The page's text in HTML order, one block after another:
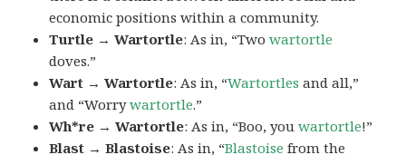
economic positions within a community.
Turtle → Wartortle: As in, “Twowartortle
doves.”
Wart → Wartortle: As in, “Wartortles and all,”
and “Worrywartortle.”
Wh*re → Wartortle: As in, “Boo, youwartortle!”
Blast → Blastoise: As in, “Blastoise from the